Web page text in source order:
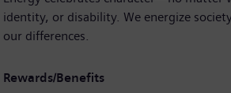
identity, or disability. We energize
our differences.
Rewards/Benefits